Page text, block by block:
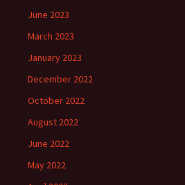
June 2023
March 2023
January 2023
December 2022
October 2022
August 2022
June 2022
May 2022